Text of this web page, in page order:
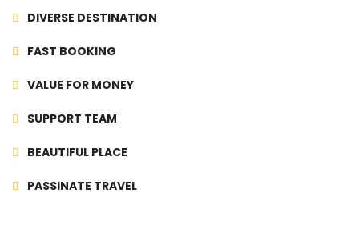
DIVERSE DESTINATION
FAST BOOKING
VALUE FOR MONEY
SUPPORT TEAM
BEAUTIFUL PLACE
PASSINATE TRAVEL